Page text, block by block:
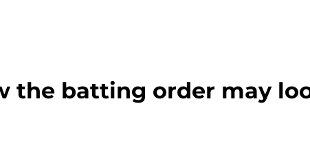
the batting order may